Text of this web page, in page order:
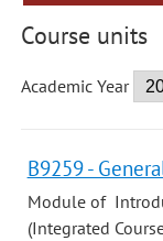
Course units
Academic Year
B9259 -
Module of
(Integrated